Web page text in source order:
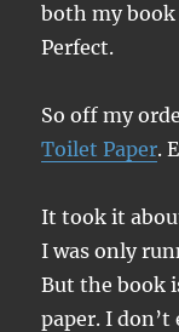
both my book
Perfect.
So off my
Toilet Paper.
It took it
I was only
But the book
paper. I